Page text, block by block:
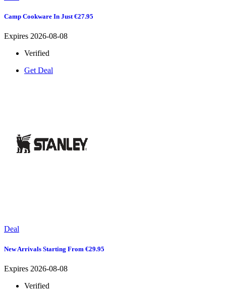
Camp Cookware In Just €27.95
Expires 2026-08-08
Verified
Get Deal
Deal
New Arrivals Starting From €29.95
Expires 2026-08-08
Verified